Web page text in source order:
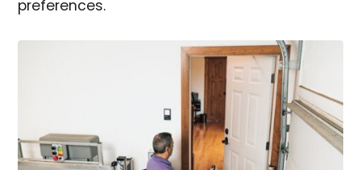
preferences.